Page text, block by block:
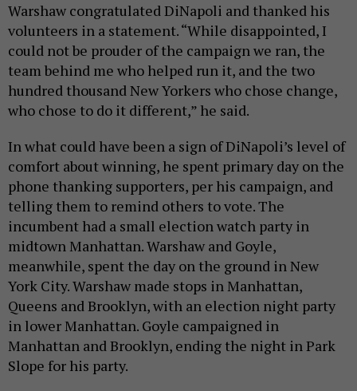
Warshaw congratulated DiNapoli and thanked his
volunteers in a statement. “While disappointed, I
could not be prouder of the campaign we ran, the
team behind me who helped run it, and the two
hundred thousand New Yorkers who chose change,
who chose to do it different,” he said.
In what could have been a sign of DiNapoli’s level of
comfort about winning, he spent primary day on the
phone thanking supporters, per his campaign, and
telling them to remind others to vote. The
incumbent had a small election watch party in
midtown Manhattan. Warshaw and Goyle,
meanwhile, spent the day on the ground in New
York City. Warshaw made stops in Manhattan,
Queens and Brooklyn, with an election night party
in lower Manhattan. Goyle campaigned in
Manhattan and Brooklyn, ending the night in Park
Slope for his party.